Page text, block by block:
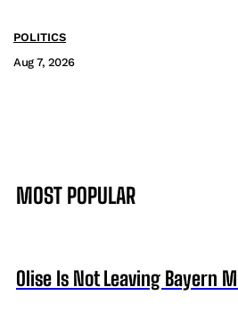
POLITICS
Aug 7, 2026
MOST POPULAR
Olise Is Not Leaving Bayern